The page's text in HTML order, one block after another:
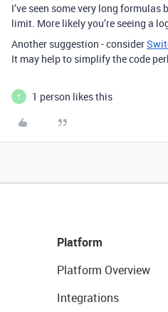
I’ve seen some very long formulas
limit. More likely you’re seeing a
Another suggestion - consider
It may help to simplify the code
T 1 person likes this
Platform
Platform Overview
Integrations